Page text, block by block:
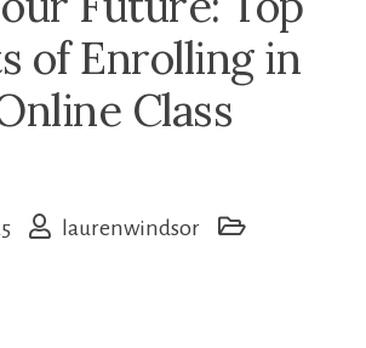
of Enrolling in
Class
laurenwindsor